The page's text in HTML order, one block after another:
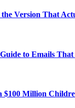
Version That
to Emails That
Million